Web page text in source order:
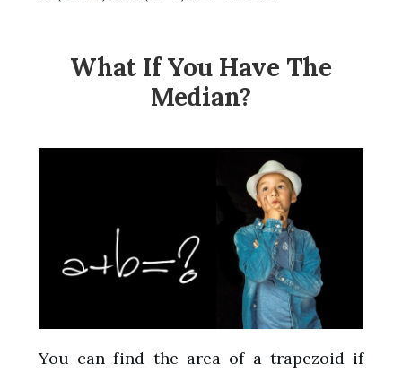
What If You Have The
Median?
You can find the area of a trapezoid if